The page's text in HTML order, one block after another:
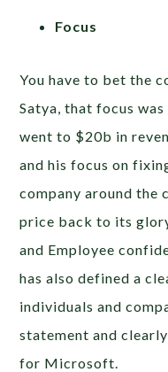
Focus
You have to bet the
Satya, that focus
went to $20b in
and his focus on
company around
price back to its
and Employee
has also defined a
individuals and
statement and
for Microsoft.